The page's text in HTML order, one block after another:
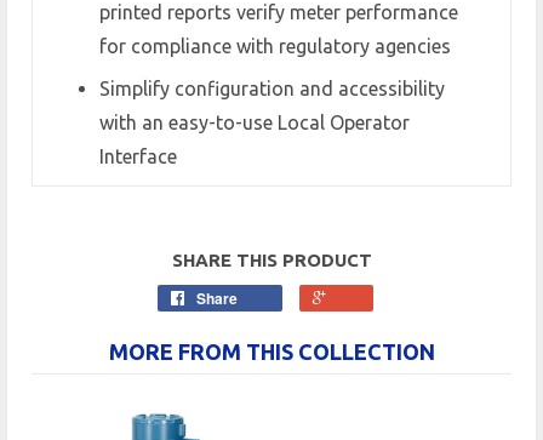
printed reports verify meter performance
for compliance with regulatory agencies
Simplify configuration and accessibility
with an easy-to-use Local Operator
Interface
SHARE THIS PRODUCT
Share
MORE FROM THIS COLLECTION